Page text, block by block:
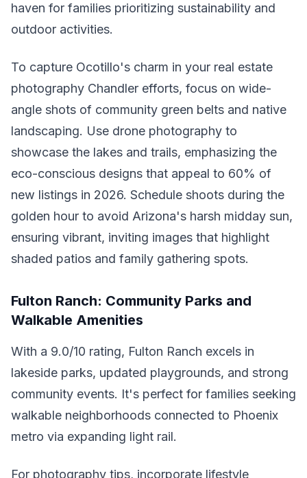
haven for families prioritizing sustainability and
outdoor activities.
To capture Ocotillo's charm in your real estate
photography Chandler efforts, focus on wide-
angle shots of community green belts and native
landscaping. Use drone photography to
showcase the lakes and trails, emphasizing the
eco-conscious designs that appeal to 60% of
new listings in 2026. Schedule shoots during the
golden hour to avoid Arizona's harsh midday sun,
ensuring vibrant, inviting images that highlight
shaded patios and family gathering spots.
Fulton Ranch: Community Parks and
Walkable Amenities
With a 9.0/10 rating, Fulton Ranch excels in
lakeside parks, updated playgrounds, and strong
community events. It's perfect for families seeking
walkable neighborhoods connected to Phoenix
metro via expanding light rail.
For photography tips, incorporate lifestyle